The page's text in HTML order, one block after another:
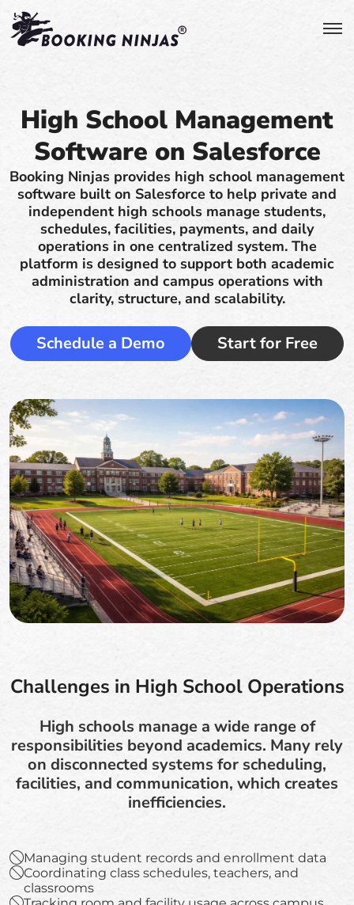
High School Management
Software on Salesforce
Booking Ninjas provides high school management
software built on Salesforce to help private and
independent high schools manage students,
schedules, facilities, payments, and daily
operations in one centralized system. The
platform is designed to support both academic
administration and campus operations with
clarity, structure, and scalability.
Schedule a Demo Start for Free
Challenges in High School Operations
High schools manage a wide range of
responsibilities beyond academics. Many rely
on disconnected systems for scheduling,
facilities, and communication, which creates
inefficiencies.
Managing student records and enrollment data
Coordinating class schedules, teachers, and
classrooms